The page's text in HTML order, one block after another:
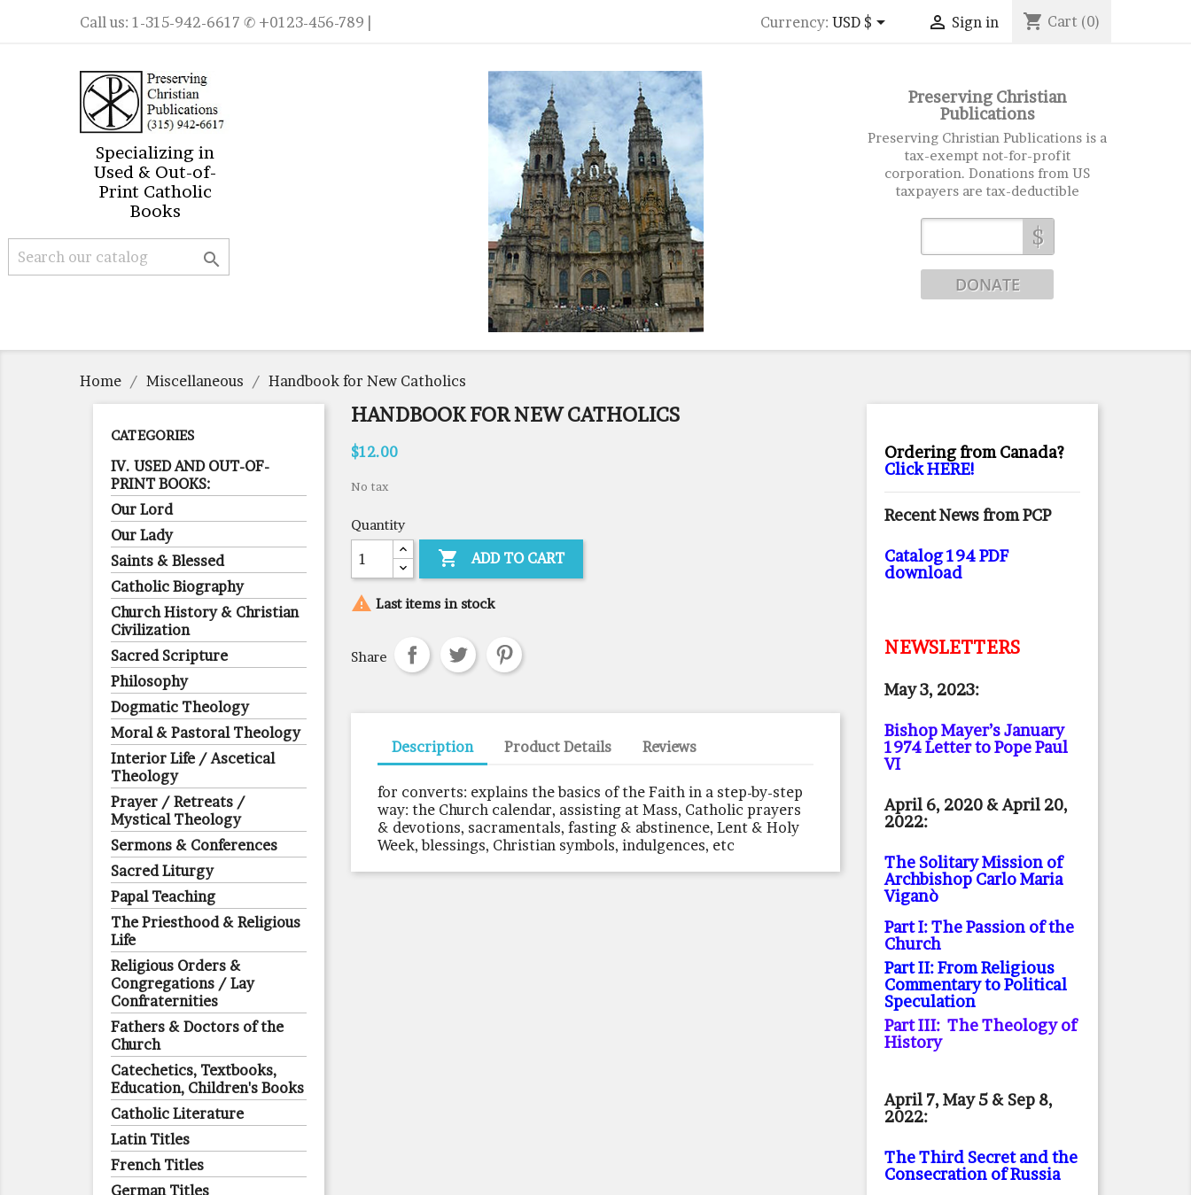
Call us: 1-315-942-6617 ✆ +0123-456-789 | Currency: USD $  Sign in shopping_cart Cart (0)
Specializing in
Used & Out-of-
Print Catholic
Books

Preserving Christian
Publications
Preserving Christian Publications is a
tax-exempt not-for-profit
corporation. Donations from US
taxpayers are tax-deductible
$
Home Miscellaneous Handbook for New Catholics
CATEGORIES
IV. USED AND OUT-OF-
PRINT BOOKS:
Our Lord
Our Lady
Saints & Blessed
Catholic Biography
Church History & Christian
Civilization
Sacred Scripture
Philosophy
Dogmatic Theology
Moral & Pastoral Theology
Interior Life / Ascetical
Theology
Prayer / Retreats /
Mystical Theology
Sermons & Conferences
Sacred Liturgy
Papal Teaching
The Priesthood & Religious
Life
Religious Orders &
Congregations / Lay
Confraternities
Fathers & Doctors of the
Church
Catechetics, Textbooks,
Education, Children's Books
Catholic Literature
Latin Titles
French Titles
German Titles
HANDBOOK FOR NEW CATHOLICS
$12.00
No tax
Quantity
 ADD TO CART
 Last items in stock
Share
Description Product Details Reviews
for converts: explains the basics of the Faith in a step-by-step
way: the Church calendar, assisting at Mass, Catholic prayers
& devotions, sacramentals, fasting & abstinence, Lent & Holy
Week, blessings, Christian symbols, indulgences, etc
Ordering from Canada?
Click HERE!
Recent News from PCP
Catalog 194 PDF
download
NEWSLETTERS
May 3, 2023:
Bishop Mayer’s January
1974 Letter to Pope Paul
VI
April 6, 2020 & April 20,
2022:
The Solitary Mission of
Archbishop Carlo Maria
Viganò
Part I: The Passion of the
Church
Part II: From Religious
Commentary to Political
Speculation
Part III: The Theology of
History
April 7, May 5 & Sep 8,
2022:
The Third Secret and the
Consecration of Russia